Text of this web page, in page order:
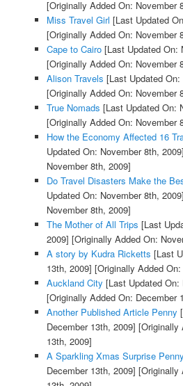
[Originally Added On: November
Miss Travel Girl [Last Updated
[Originally Added On: November
Cape to Cairo[Last Updated On:
[Originally Added On: November
Alison Travels [Last Updated
[Originally Added On: November
True Nomads [Last Updated On:
[Originally Added On: November
How the Economy Affected 16
Updated On: November 8th, 2009]
November 8th, 2009]
Do Travel Disasters Make the
Updated On: November 8th, 2009]
November 8th, 2009]
The Mother of All Trips [Last
2009] [Originally Added On:
A story by Kudra Ricketts [Last
13th, 2009] [Originally Added
Auckland City [Last Updated On:
[Originally Added On: December
Another Published Article Penny
December 13th, 2009] [Originally
13th, 2009]
A Sparkling Xmas Surprise Penny
December 13th, 2009] [Originally